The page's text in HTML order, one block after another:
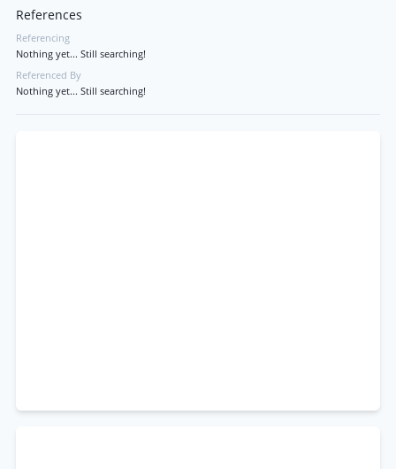
References
Referencing
Nothing yet... Still searching!
Referenced By
Nothing yet... Still searching!